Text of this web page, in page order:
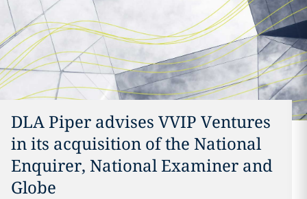
DLA Piper advises VVIP Ventures
in its acquisition of the National
Enquirer, National Examiner and
Globe